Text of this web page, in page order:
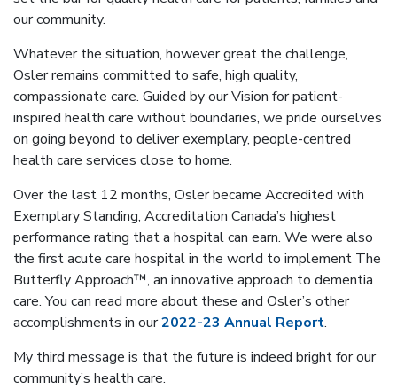
our community.
Whatever the situation, however great the challenge,
Osler remains committed to safe, high quality,
compassionate care. Guided by our Vision for patient-
inspired health care without boundaries, we pride ourselves
on going beyond to deliver exemplary, people-centred
health care services close to home.
Over the last 12 months, Osler became Accredited with
Exemplary Standing, Accreditation Canada’s highest
performance rating that a hospital can earn. We were also
the first acute care hospital in the world to implement The
Butterfly Approach™, an innovative approach to dementia
care. You can read more about these and Osler’s other
accomplishments in our2022-23 Annual Report.
My third message is that the future is indeed bright for our
community’s health care.